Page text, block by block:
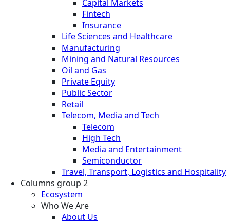
Capital Markets
Fintech
Insurance
Life Sciences and Healthcare
Manufacturing
Mining and Natural Resources
Oil and Gas
Private Equity
Public Sector
Retail
Telecom, Media and Tech
Telecom
High Tech
Media and Entertainment
Semiconductor
Travel, Transport, Logistics and Hospitality
Columns group 2
Ecosystem
Who We Are
About Us